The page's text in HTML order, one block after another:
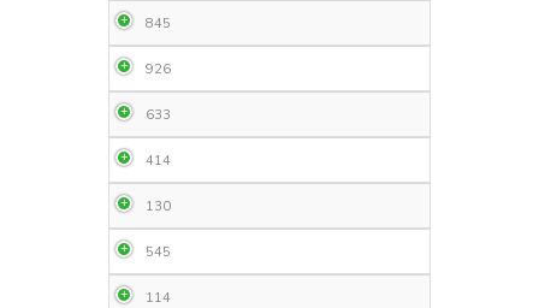
845
926
633
414
130
545
114